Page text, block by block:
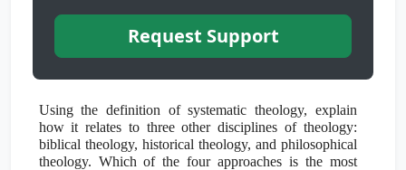
Request Support
Using the definition of systematic theology, explain
how it relates to three other disciplines of theology:
biblical theology, historical theology, and philosophical
theology. Which of the four approaches is the most